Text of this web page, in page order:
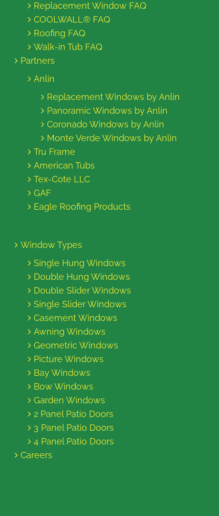
Replacement Window FAQ
COOLWALL® FAQ
Roofing FAQ
Walk-in Tub FAQ
Partners
Anlin
Replacement Windows by Anlin
Panoramic Windows by Anlin
Coronado Windows by Anlin
Monte Verde Windows by Anlin
Tru Frame
American Tubs
Tex-Cote LLC
GAF
Eagle Roofing Products
Window Types
Single Hung Windows
Double Hung Windows
Double Slider Windows
Single Slider Windows
Casement Windows
Awning Windows
Geometric Windows
Picture Windows
Bay Windows
Bow Windows
Garden Windows
2 Panel Patio Doors
3 Panel Patio Doors
4 Panel Patio Doors
Careers